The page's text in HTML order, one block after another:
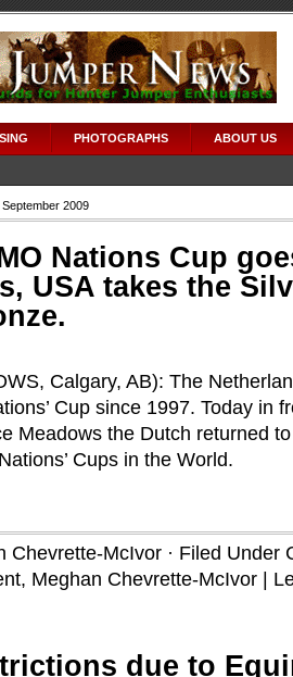
PHOTOGRAPHS ABOUT US
2009
Nations Cup
USA takes the
Calgary, AB): The
Cup since 1997. Today in
Meadows the Dutch returned
Cups in the World.
Chevrette-McIvor · Filed Under
, Meghan Chevrette-McIvor
due to